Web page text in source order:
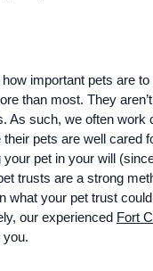
important pets are
than most. They
As such, we often work
pets are well cared
pet in your will
trusts are a strong
what your pet trust
our experienced Fort
you.